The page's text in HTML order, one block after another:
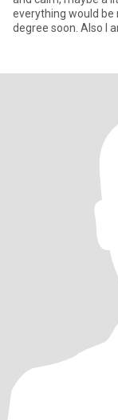
everything would be
degree soon. Also I